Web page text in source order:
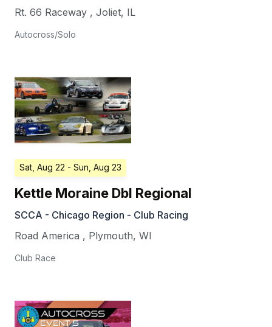
Rt. 66 Raceway , Joliet, IL
Autocross/Solo
Sat, Aug 22 - Sun, Aug 23
Kettle Moraine Dbl Regional
SCCA - Chicago Region - Club Racing
Road America , Plymouth, WI
Club Race